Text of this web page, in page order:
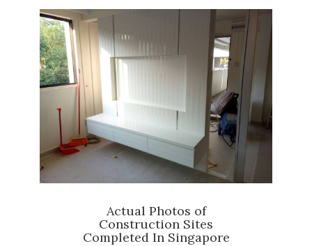
Actual Photos of
Construction Sites
Completed In Singapore